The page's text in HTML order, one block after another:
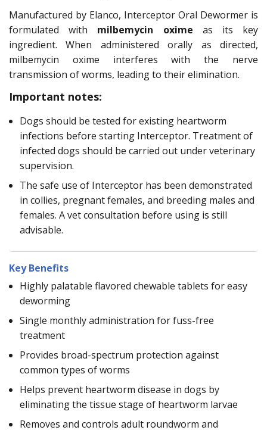
Manufactured by Elanco, Interceptor Oral Dewormer is
formulated with milbemycin oxime as its key
ingredient. When administered orally as directed,
milbemycin oxime interferes with the nerve
transmission of worms, leading to their elimination.
Important notes:
Dogs should be tested for existing heartworm
infections before starting Interceptor. Treatment of
infected dogs should be carried out under veterinary
supervision.
The safe use of Interceptor has been demonstrated
in collies, pregnant females, and breeding males and
females. A vet consultation before using is still
advisable.
Key Benefits
Highly palatable flavored chewable tablets for easy
deworming
Single monthly administration for fuss-free
treatment
Provides broad-spectrum protection against
common types of worms
Helps prevent heartworm disease in dogs by
eliminating the tissue stage of heartworm larvae
Removes and controls adult roundworm and